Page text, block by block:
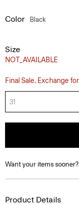
Color Black
Size
NOT_AVAILABLE
Final Sale. Exchange
31
Want your items sooner?
Product Details